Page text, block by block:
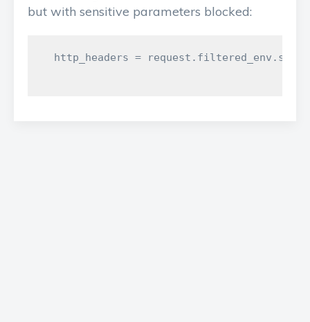
but with sensitive parameters blocked:
http_headers =